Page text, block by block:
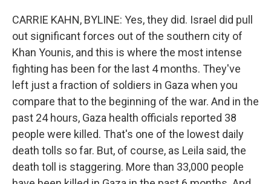
CARRIE KAHN, BYLINE: Yes, they did. Israel did pull
out significant forces out of the southern city of
Khan Younis, and this is where the most intense
fighting has been for the last 4 months. They've
left just a fraction of soldiers in Gaza when you
compare that to the beginning of the war. And in the
past 24 hours, Gaza health officials reported 38
people were killed. That's one of the lowest daily
death tolls so far. But, of course, as Leila said, the
death toll is staggering. More than 33,000 people